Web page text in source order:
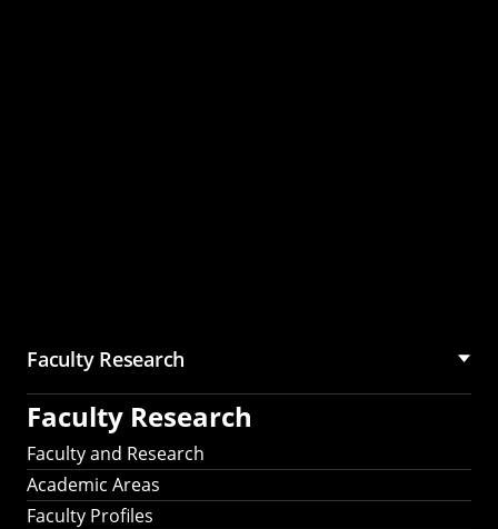
Faculty Research
Faculty Research
Faculty and Research
Academic Areas
Faculty Profiles